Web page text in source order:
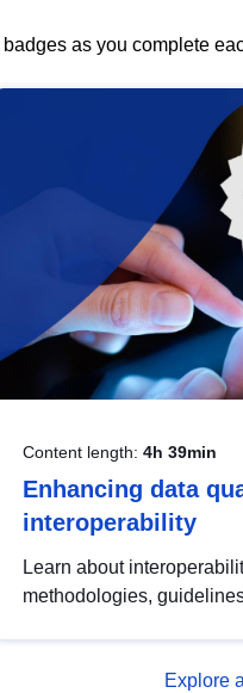
as you complete
Content length: 4h 39min
Enhancing data
interoperability
Learn about
methodologies,
open data, from Explore